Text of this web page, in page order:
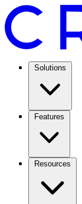
Solutions
Features
Resources